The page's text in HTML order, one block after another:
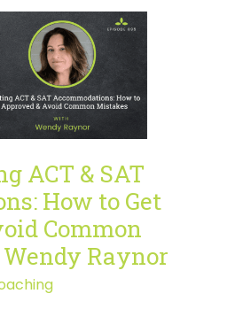
ACT & SAT
How to Get
Common
Raynor